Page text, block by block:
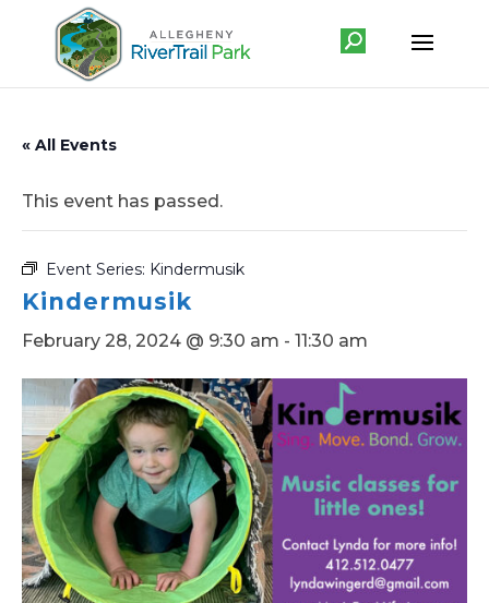
« All Events
This event has passed.
Event Series: Kindermusik
Kindermusik
February 28, 2024 @ 9:30 am - 11:30 am